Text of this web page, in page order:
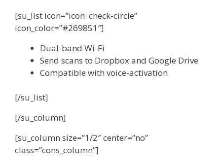
[su_list icon=”icon: check-circle”
icon_color=”#269851″]
Dual-band Wi-Fi
Send scans to Dropbox and Google Drive
Compatible with voice-activation
[/su_list]
[/su_column]
[su_column size=”1/2″ center=”no”
class=”cons_column”]